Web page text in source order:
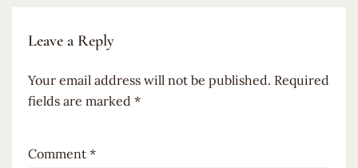
Leave a Reply
Your email address will not be published. Required
fields are marked *
Comment *